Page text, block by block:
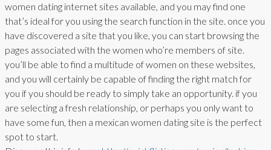
women dating internet sites available, and you may find one
that’s ideal for you using the search function in the site. once you
have discovered a site that you like, you can start browsing the
pages associated with the women who’re members of site.
you’ll be able to find a multitude of women on these websites,
and you will certainly be capable of finding the right match for
you if you should be ready to simply take an opportunity. if you
are selecting a fresh relationship, or perhaps you only want to
have some fun, then a mexican women dating site is the perfect
spot to start.